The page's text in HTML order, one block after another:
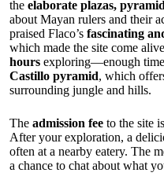
the elaborate plazas,
about Mayan rulers and their
praised Flaco’s fascinating
which made the site come
hours exploring—enough
Castillo pyramid, which
surrounding jungle and hills.
The admission fee to the site
After your exploration, a
often at a nearby eatery. The
a chance to chat about what